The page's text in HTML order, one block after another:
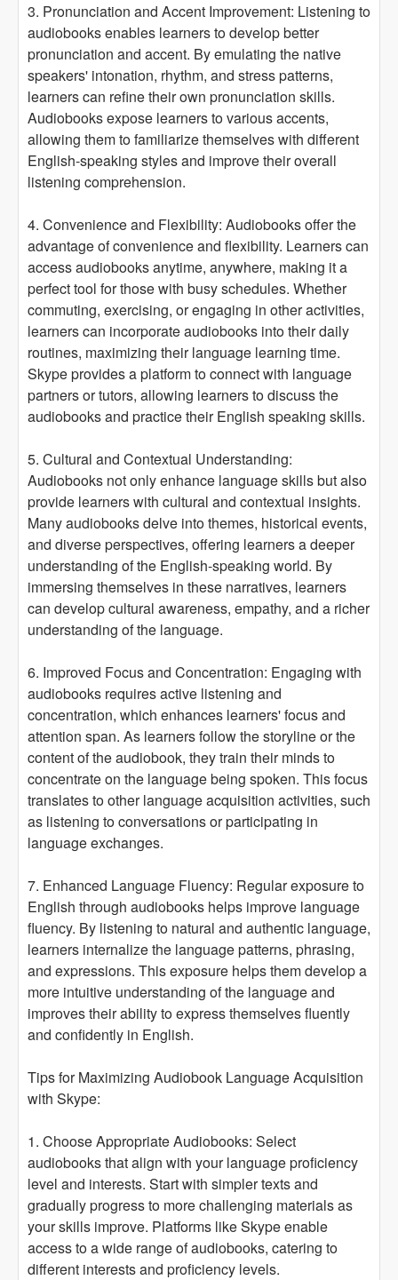
3. Pronunciation and Accent Improvement: Listening to
audiobooks enables learners to develop better
pronunciation and accent. By emulating the native
speakers' intonation, rhythm, and stress patterns,
learners can refine their own pronunciation skills.
Audiobooks expose learners to various accents,
allowing them to familiarize themselves with different
English-speaking styles and improve their overall
listening comprehension.
4. Convenience and Flexibility: Audiobooks offer the
advantage of convenience and flexibility. Learners can
access audiobooks anytime, anywhere, making it a
perfect tool for those with busy schedules. Whether
commuting, exercising, or engaging in other activities,
learners can incorporate audiobooks into their daily
routines, maximizing their language learning time.
Skype provides a platform to connect with language
partners or tutors, allowing learners to discuss the
audiobooks and practice their English speaking skills.
5. Cultural and Contextual Understanding:
Audiobooks not only enhance language skills but also
provide learners with cultural and contextual insights.
Many audiobooks delve into themes, historical events,
and diverse perspectives, offering learners a deeper
understanding of the English-speaking world. By
immersing themselves in these narratives, learners
can develop cultural awareness, empathy, and a richer
understanding of the language.
6. Improved Focus and Concentration: Engaging with
audiobooks requires active listening and
concentration, which enhances learners' focus and
attention span. As learners follow the storyline or the
content of the audiobook, they train their minds to
concentrate on the language being spoken. This focus
translates to other language acquisition activities, such
as listening to conversations or participating in
language exchanges.
7. Enhanced Language Fluency: Regular exposure to
English through audiobooks helps improve language
fluency. By listening to natural and authentic language,
learners internalize the language patterns, phrasing,
and expressions. This exposure helps them develop a
more intuitive understanding of the language and
improves their ability to express themselves fluently
and confidently in English.
Tips for Maximizing Audiobook Language Acquisition
with Skype:
1. Choose Appropriate Audiobooks: Select
audiobooks that align with your language proficiency
level and interests. Start with simpler texts and
gradually progress to more challenging materials as
your skills improve. Platforms like Skype enable
access to a wide range of audiobooks, catering to
different interests and proficiency levels.